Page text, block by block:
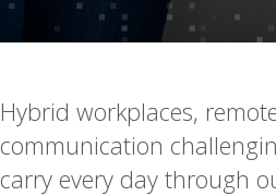
Hybrid workplaces,
communication
carry every day through